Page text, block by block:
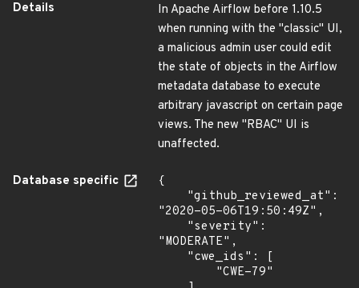
Details
In Apache Airflow before 1.10.5
when running with the "classic" UI,
a malicious admin user could edit
the state of objects in the Airflow
metadata database to execute
arbitrary javascript on certain page
views. The new "RBAC" UI is
unaffected.
Database specific
{
"2020-05-06T19:50:49Z",
"MODERATE",